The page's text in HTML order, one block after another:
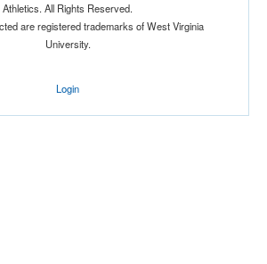
Athletics. All Rights Reserved.
are registered trademarks of West Virginia
University.
Login